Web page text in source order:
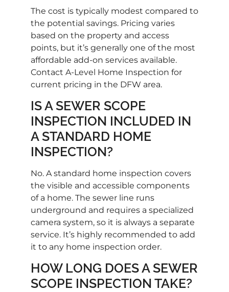
The cost is typically modest compared to
the potential savings. Pricing varies
based on the property and access
points, but it’s generally one of the most
affordable add-on services available.
Contact A-Level Home Inspection for
current pricing in the DFW area.
IS A SEWER SCOPE
INSPECTION INCLUDED IN
A STANDARD HOME
INSPECTION?
No. A standard home inspection covers
the visible and accessible components
of a home. The sewer line runs
underground and requires a specialized
camera system, so it is always a separate
service. It’s highly recommended to add
it to any home inspection order.
HOW LONG DOES A SEWER
SCOPE INSPECTION TAKE?